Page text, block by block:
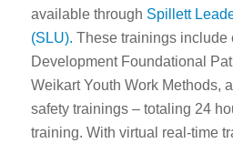
available through Spillett
(SLU). These trainings include
Development Foundational
Weikart Youth Work Methods,
safety trainings – totaling 24
training. With virtual real-time